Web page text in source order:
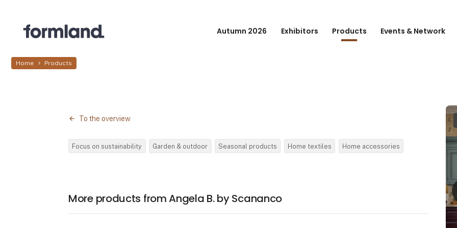
Autumn 2026 Exhibitors Products Events & Network
Home Products
To the overview
Focus on sustainability Garden & outdoor Seasonal products Home textiles Home accessories
More products from Angela B. by Scananco